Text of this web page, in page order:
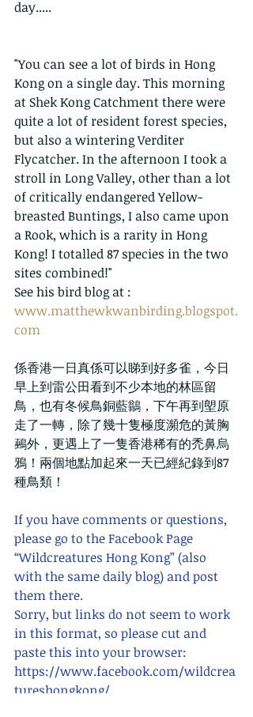
day.....
"You can see a lot of birds in Hong
Kong on a single day. This morning
at Shek Kong Catchment there were
quite a lot of resident forest species,
but also a wintering Verditer
Flycatcher. In the afternoon I took a
stroll in Long Valley, other than a lot
of critically endangered Yellow-
breasted Buntings, I also came upon
a Rook, which is a rarity in Hong
Kong! I totalled 87 species in the two
sites combined!"
See his bird blog at :
www.matthewkwanbirding.blogspot.
com
係香港一日真係可以睇到好多雀，今日
早上到雷公田看到不少本地的林區留
鳥，也有冬候鳥銅藍鶲，下午再到塱原
走了一轉，除了幾十隻極度瀕危的黃胸
鵐外，更遇上了一隻香港稀有的禿鼻烏
鴉！兩個地點加起來一天已經紀錄到87
種鳥類！
If you have comments or questions,
please go to the Facebook Page
“Wildcreatures Hong Kong” (also
with the same daily blog) and post
them there.
Sorry, but links do not seem to work
in this format, so please cut and
paste this into your browser:
https://www.facebook.com/wildcrea
tureshongkong/